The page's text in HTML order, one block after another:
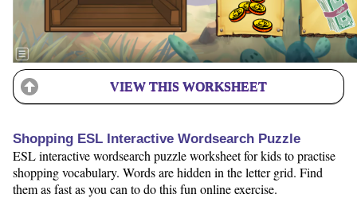
VIEW THIS WORKSHEET
Shopping ESL Interactive Wordsearch Puzzle
ESL interactive wordsearch puzzle worksheet for kids to practise
shopping vocabulary. Words are hidden in the letter grid. Find
them as fast as you can to do this fun online exercise.